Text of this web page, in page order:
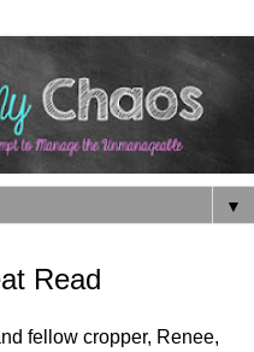
▼
Read
fellow cropper, Renee,